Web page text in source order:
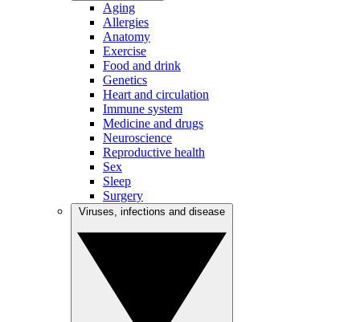
Aging
Allergies
Anatomy
Exercise
Food and drink
Genetics
Heart and circulation
Immune system
Medicine and drugs
Neuroscience
Reproductive health
Sex
Sleep
Surgery